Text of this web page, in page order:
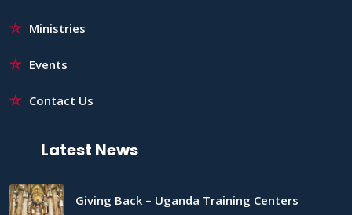
Ministries
Events
Contact Us
Latest News
Giving Back – Uganda Training Centers